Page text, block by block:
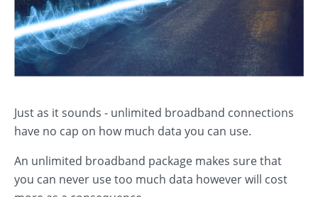
Just as it sounds - unlimited broadband connections
have no cap on how much data you can use.
An unlimited broadband package makes sure that
you can never use too much data however will cost